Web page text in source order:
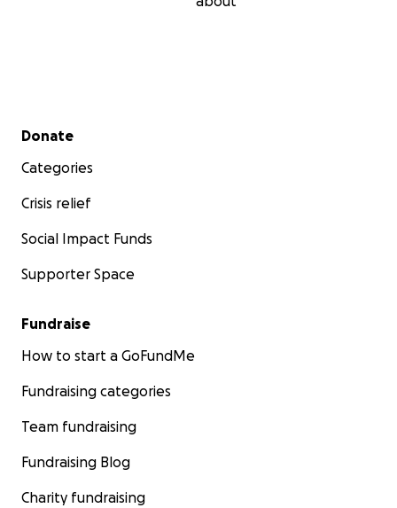
Secondary menu
Donate
Categories
Crisis relief
Social Impact Funds
Supporter Space
Fundraise
How to start a GoFundMe
Fundraising categories
Team fundraising
Fundraising Blog
Charity fundraising